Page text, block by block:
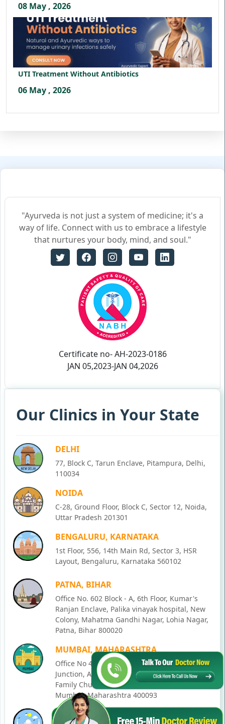
08 May , 2026
UTI Treatment Without Antibiotics
06 May , 2026
"Ayurveda is not just a system of medicine; it's a
way of life. Connect with us to embrace a lifestyle
that nurtures your body, mind, and soul."
Certificate no- AH-2023-0186
JAN 05,2023-JAN 04,2026
Our Clinics in Your State
DELHI
77, Block C, Tarun Enclave, Pitampura, Delhi,
110034
NOIDA
C-28, Ground Floor, Block C, Sector 12, Noida,
Uttar Pradesh 201301
BENGALURU, KARNATAKA
1st Floor, 556, 14th Main Rd, Sector 3, HSR
Layout, Bengaluru, Karnataka 560102
PATNA, BIHAR
Office No. 602 Block - A, 6th Floor, Kumar's
Ranjan Enclave, Palika vinayak hospital, New
Colony, Mahatma Gandhi Nagar, Lohia Nagar,
Patna, Bihar 800020
MUMBAI, MAHARASHTRA
Office No 405, SO-Lucky Commercial Complex,
Junction, Andheri - Kurla Rd, opposite Holy
Family Church, Chakala, Andheri East,
Mumbai, Maharashtra 400093
LUCKNOW, UTTAR PRADESH